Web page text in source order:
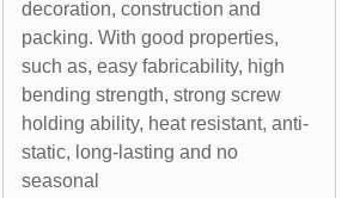
decoration, construction and
packing. With good properties,
such as, easy fabricability, high
bending strength, strong screw
holding ability, heat resistant, anti-
static, long-lasting and no
seasonal